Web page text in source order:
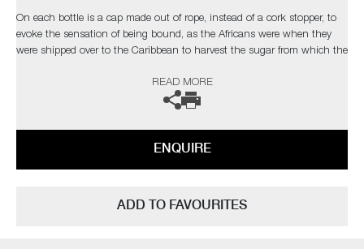
On each bottle is a cap made out of rope, instead of a cork stopper, to
evoke the sensation of being bound, as the Africans were when they
were shipped over to the Caribbean to harvest the sugar from which the
them an exquisite richness, which also suggests the Atlantic Ocean.
The sculptures are very heavy; as Day makes them, he says, ‘I feel as
mentally, but physically.’
that this barbaric practice was hardly questioned, even by the church.
READ MORE
ENQUIRE
ADD TO FAVOURITES